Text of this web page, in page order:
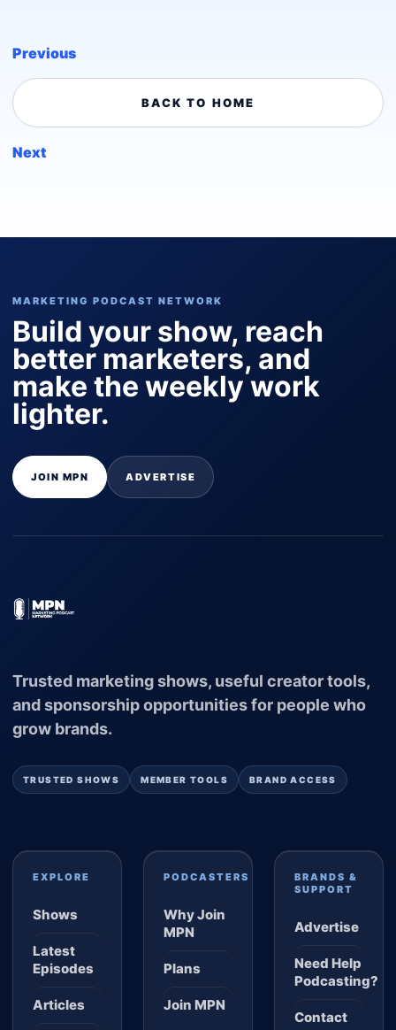
Previous
BACK TO HOME
Next
MARKETING PODCAST NETWORK
Build your show, reach
better marketers, and
make the weekly work
lighter.
JOIN MPN ADVERTISE
Trusted marketing shows, useful creator tools,
and sponsorship opportunities for people who
grow brands.
TRUSTED SHOWS MEMBER TOOLS BRAND ACCESS
EXPLORE
Shows
Latest
Episodes
Articles
PODCASTERS
Why Join
MPN
Plans
Join MPN
BRANDS &
SUPPORT
Advertise
Need Help
Podcasting?
Contact